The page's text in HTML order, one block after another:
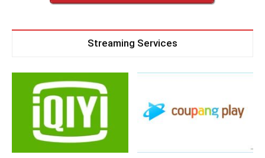
Streaming Services